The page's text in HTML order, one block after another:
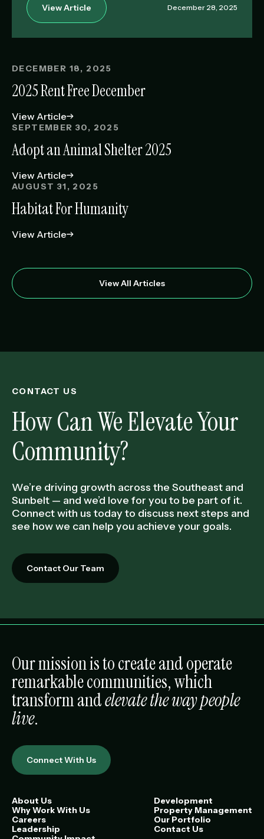
View Article December 28, 2025
DECEMBER 18, 2025
2025 Rent Free December
View Article
SEPTEMBER 30, 2025
Adopt an Animal Shelter 2025
View Article
AUGUST 31, 2025
Habitat For Humanity
View Article
View All Articles
CONTACT US
How Can We Elevate Your
Community?
We’re driving growth across the Southeast and
Sunbelt — and we’d love for you to be part of it.
Connect with us today to discuss next steps and
see how we can help you achieve your goals.
Contact Our Team
Our mission is to create and operate
remarkable communities, which
transform andelevate the way people
live.
Connect With Us
About Us
Why Work With Us
Careers
Leadership
Development
Property Management
Our Portfolio
Contact Us